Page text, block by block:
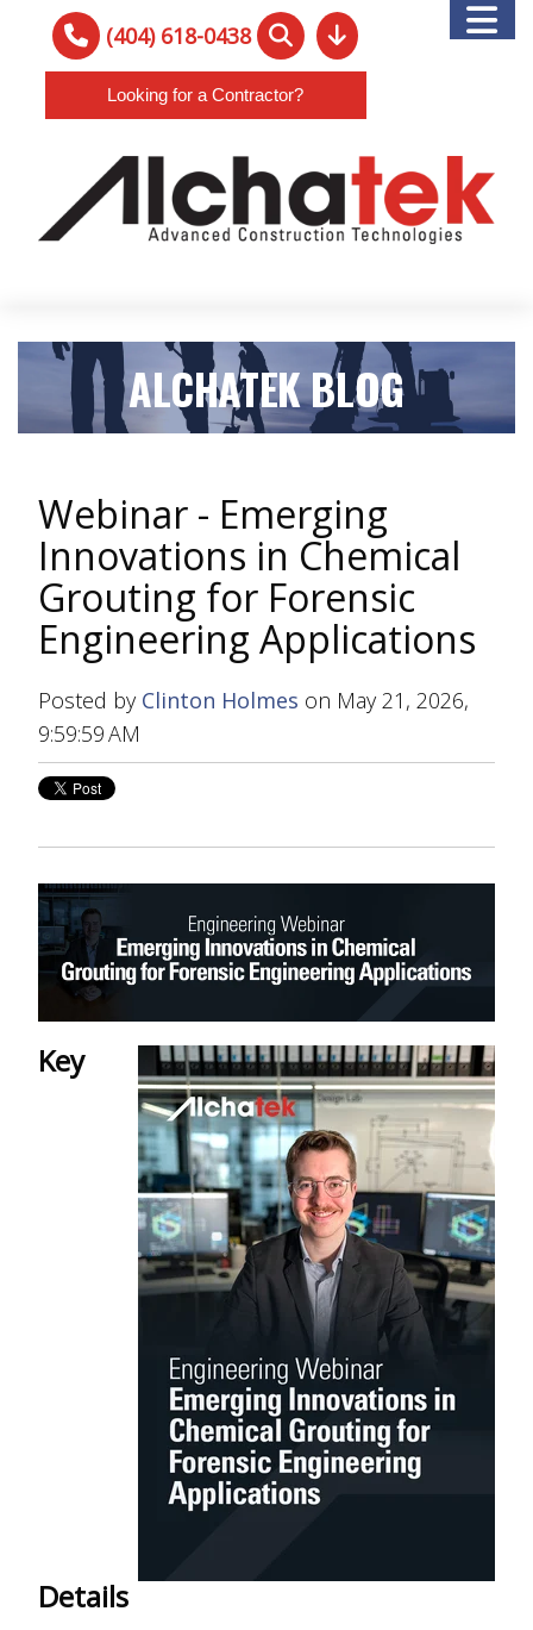
(404) 618-0438
Looking for a Contractor?
ALCHATEK BLOG
Webinar - Emerging
Innovations in Chemical
Grouting for Forensic
Engineering Applications
Posted by Clinton Holmes on May 21, 2026,
9:59:59 AM
Key
Details